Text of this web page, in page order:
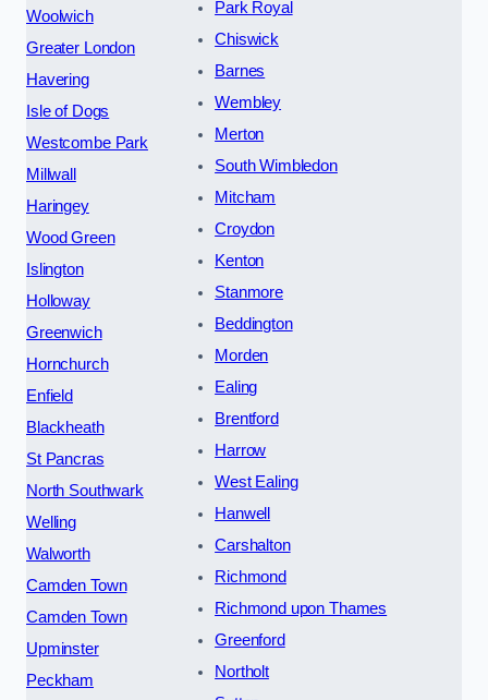
Woolwich
Greater London
Havering
Isle of Dogs
Westcombe Park
Millwall
Haringey
Wood Green
Islington
Holloway
Greenwich
Hornchurch
Enfield
Blackheath
St Pancras
North Southwark
Welling
Walworth
Camden Town
Camden Town
Upminster
Peckham
Park Royal
Chiswick
Barnes
Wembley
Merton
South Wimbledon
Mitcham
Croydon
Kenton
Stanmore
Beddington
Morden
Ealing
Brentford
Harrow
West Ealing
Hanwell
Carshalton
Richmond
Richmond upon Thames
Greenford
Northolt